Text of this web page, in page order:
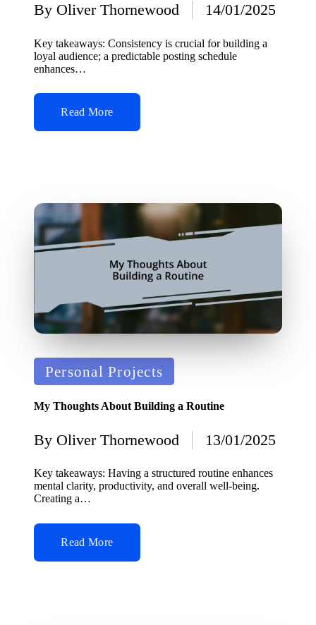
Posted
by
By Oliver Thornewood 14/01/2025
Key takeaways: Consistency is crucial for building a
loyal audience; a predictable posting schedule
enhances…
Read More
Posted
in
Personal Projects
My Thoughts About Building a Routine
Posted
by
By Oliver Thornewood 13/01/2025
Key takeaways: Having a structured routine enhances
mental clarity, productivity, and overall well-being.
Creating a…
Read More